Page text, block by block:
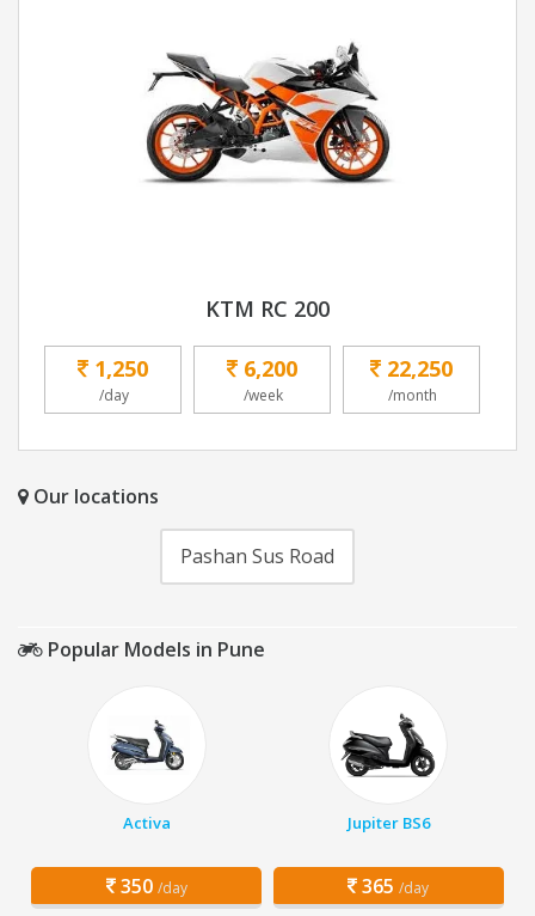
KTM RC 200
1,250
/day
6,200
/week
22,250
/month
Our locations
Pashan Sus Road
Popular Models in Pune
Activa
350 /day
Jupiter BS6
365 /day